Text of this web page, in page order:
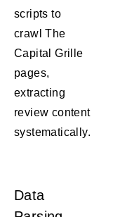
scripts to
crawl The
Capital Grille
pages,
extracting
review content
systematically.
Data